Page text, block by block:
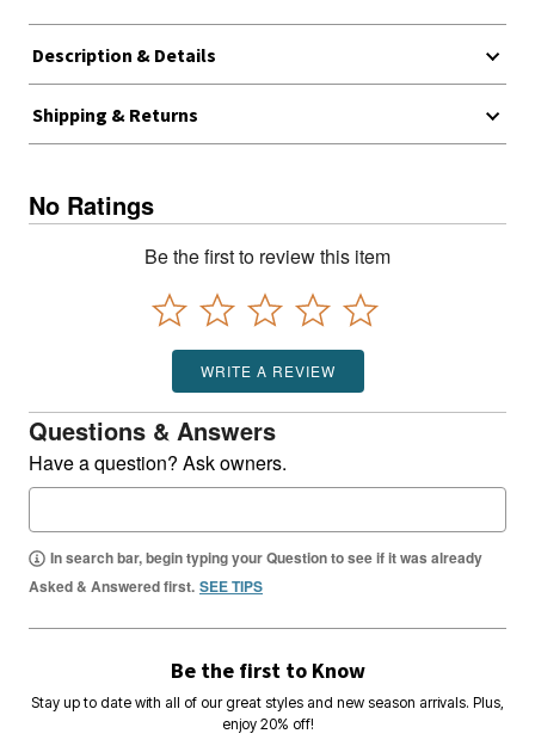
Description & Details
Shipping & Returns
No Ratings
Be the first to review this item
WRITE A REVIEW
Questions & Answers
Have a question? Ask owners.
In search bar, begin typing your Question to see if it was already
Asked & Answered first. SEE TIPS
Be the first to Know
Stay up to date with all of our great styles and new season arrivals. Plus,
enjoy 20% off!